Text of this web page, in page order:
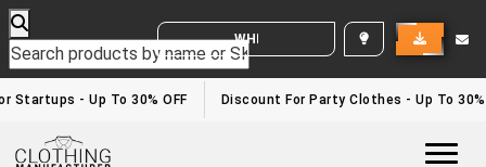
WHITE LABEL ENQUIRY
- Up To 30% OFF Discount For Party Clothes - Up To 30%